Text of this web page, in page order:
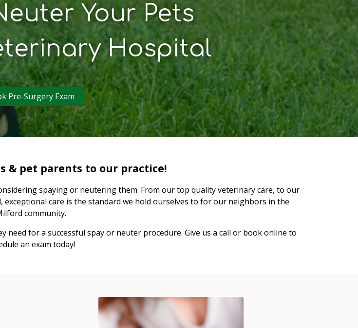
Your Pets
Hospital
Pre-Surgery Exam
& pet parents to our practice!
spaying or neutering them. From our top quality veterinary care, to our
care is the standard we hold ourselves to for our neighbors in the
community.
for a successful spay or neuter procedure. Give us a call or book online to
an exam today!